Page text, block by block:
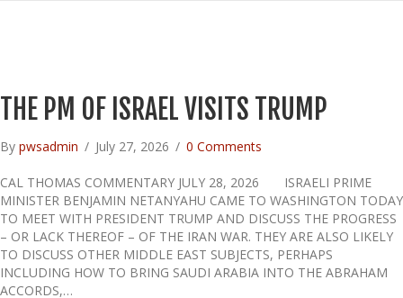
THE PM OF ISRAEL VISITS TRUMP
By pwsadmin / July 27, 2026 / 0 Comments
CAL THOMAS COMMENTARY JULY 28, 2026 ISRAELI PRIME
MINISTER BENJAMIN NETANYAHU CAME TO WASHINGTON TODAY
TO MEET WITH PRESIDENT TRUMP AND DISCUSS THE PROGRESS
– OR LACK THEREOF – OF THE IRAN WAR. THEY ARE ALSO LIKELY
TO DISCUSS OTHER MIDDLE EAST SUBJECTS, PERHAPS
INCLUDING HOW TO BRING SAUDI ARABIA INTO THE ABRAHAM
ACCORDS,…